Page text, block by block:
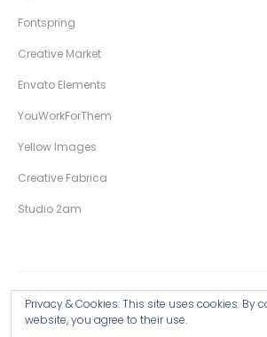
Fontspring
Creative Market
Envato Elements
YouWorkForThem
Yellow Images
Creative Fabrica
Studio 2am
Privacy & Cookies: This site uses cookies. By
website, you agree to their use.
Copyright © 2026 Wingsart Studio /